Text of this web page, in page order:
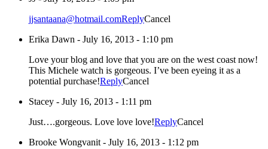
jjsantaana@hotmail.comReplyCancel
Erika Dawn - July 16, 2013 - 1:10 pm
Love your blog and love that you are on the west coast now!
This Michele watch is gorgeous. I’ve been eyeing it as a
potential purchase!ReplyCancel
Stacey - July 16, 2013 - 1:11 pm
Just….gorgeous. Love love love!ReplyCancel
Brooke Wongvanit - July 16, 2013 - 1:12 pm